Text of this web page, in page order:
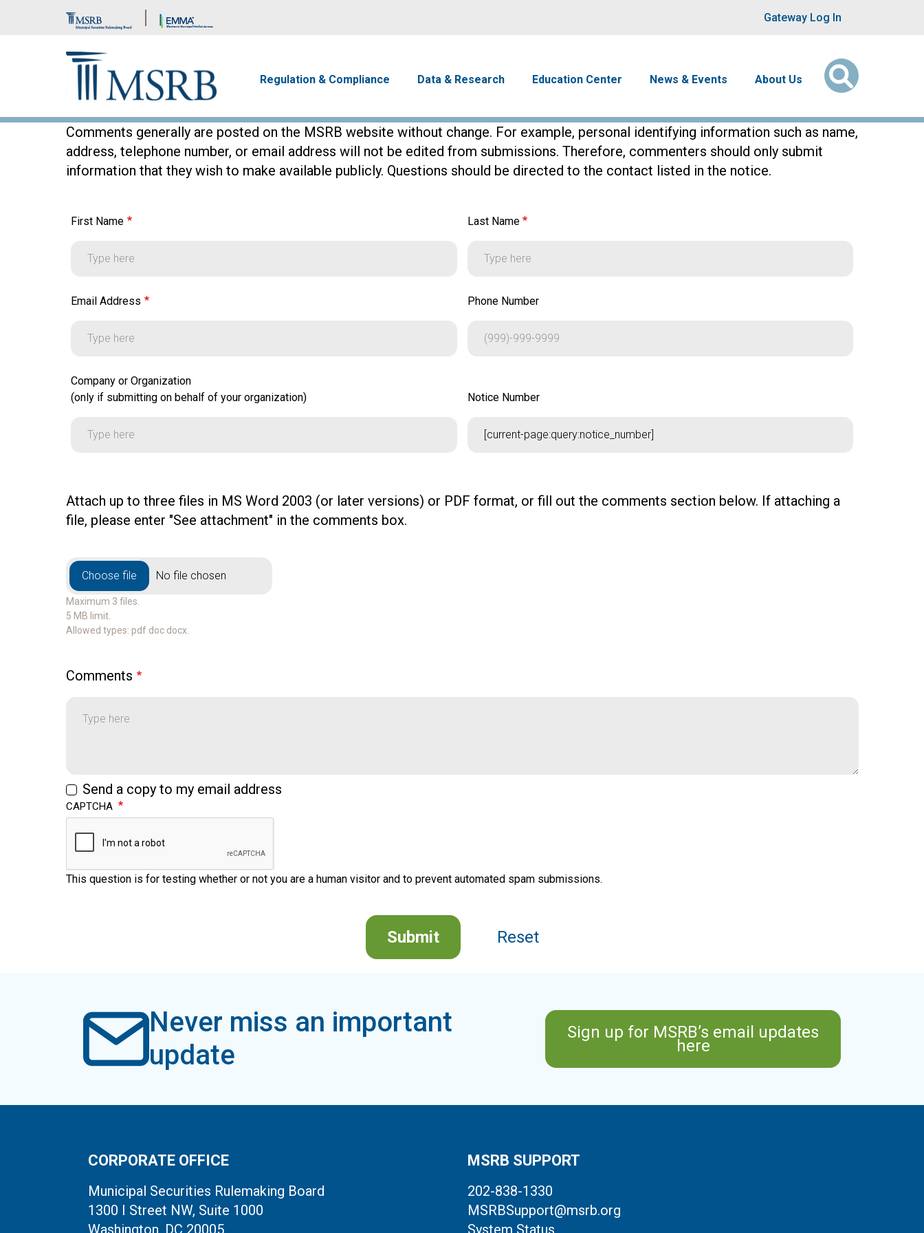
Brand Banner User account
Gateway Log In
Regulation & Compliance Data & Research Education Center News & Events About Us
Comments generally are posted on the MSRB website without change. For example, personal identifying information such as name,
address, telephone number, or email address will not be edited from submissions. Therefore, commenters should only submit
information that they wish to make available publicly. Questions should be directed to the contact listed in the notice.
First Name
First Name Last Name
Last Name
Email Address
Email Address Phone Number
Phone Number
Company or Organization
(only if submitting on behalf of your organization)
Company or Organization
(only if submitting on behalf of your organization)
Notice Number
Notice Number
Attach up to three files in MS Word 2003 (or later versions) or PDF format, or fill out the comments section below. If attaching a
file, please enter "See attachment" in the comments box.
File Upload
File Upload
Choose file
No file chosen
Maximum 3 files.
5 MB limit.
Allowed types: pdf doc docx.
Comments
Comments
Send a copy to my email address
CAPTCHA
This question is for testing whether or not you are a human visitor and to prevent automated spam submissions.
Submit Reset
Never miss an important
update
Sign up for MSRB’s email updates
here
CORPORATE OFFICE
Municipal Securities Rulemaking Board
1300 I Street NW, Suite 1000
Washington, DC 20005
MSRB SUPPORT
202-838-1330
MSRBSupport@msrb.org
System Status